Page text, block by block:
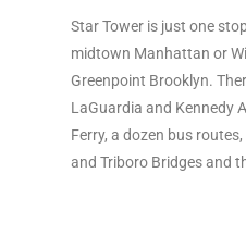
Star Tower is just one
midtown Manhattan or
Greenpoint Brooklyn.
LaGuardia and Kennedy
Ferry, a dozen bus
and Triboro Bridges and